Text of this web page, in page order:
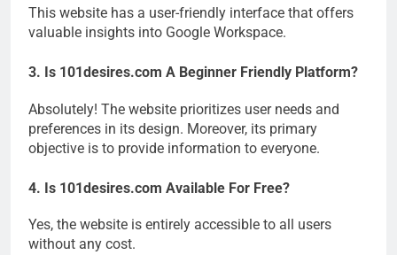
This website has a user-friendly interface that offers
valuable insights into Google Workspace.
3. Is 101desires.com A Beginner Friendly Platform?
Absolutely! The website prioritizes user needs and
preferences in its design. Moreover, its primary
objective is to provide information to everyone.
4. Is 101desires.com Available For Free?
Yes, the website is entirely accessible to all users
without any cost.